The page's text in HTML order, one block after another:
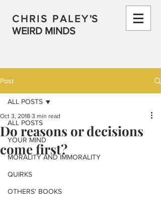
CHRIS PALEY'S
WEIRD MINDS
Post
ALL POSTS
YOUR MIND
MORALITY AND IMMORALITY
QUIRKS
OTHERS' BOOKS
ALL POSTS
Do reasons or decisions
come first?
Oct 3, 2018 3 min read